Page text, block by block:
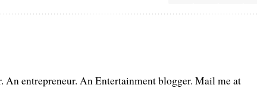
entrepreneur. An Entertainment blogger. Mail me at